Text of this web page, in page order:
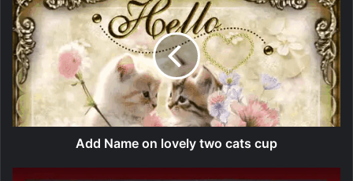
Add Name on lovely two cats cup